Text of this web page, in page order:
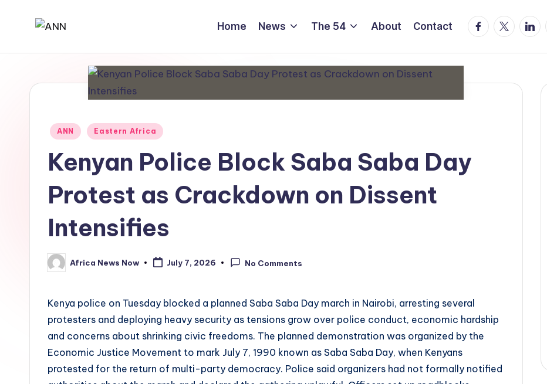
A
News
Home News The 54 About Contact Facebook
Twitter
Posted
ANN Eastern Africa
Kenyan Police Block Saba Saba Day
Protest as Crackdown on Dissent
Intensifies
Posted
by
Africa News Now July 7, 2026 No Comments
Kenya police on Tuesday blocked a planned Saba Saba Day march in Nairobi, arresting several
protesters and deploying heavy security as tensions grow over police conduct, economic hardship
and concerns about shrinking civic freedoms. The planned demonstration was organized by the
Economic Justice Movement to mark July 7, 1990 known as Saba Saba Day, when Kenyans
protested for the return of multi-party democracy. Police said organizers had not formally notified